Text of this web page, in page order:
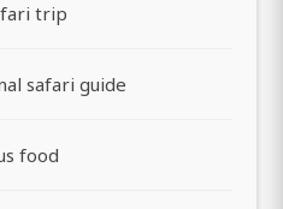
trip
safari guide
food